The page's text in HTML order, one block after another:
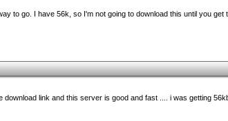
to go. I have 56k, so I'm not going to download this until you get
download link and this server is good and fast .... i was getting